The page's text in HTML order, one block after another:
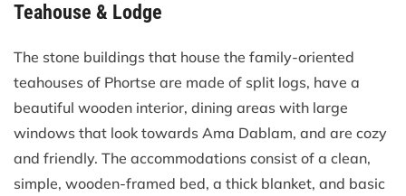
Teahouse & Lodge
The stone buildings that house the family-oriented
teahouses of Phortse are made of split logs, have a
beautiful wooden interior, dining areas with large
windows that look towards Ama Dablam, and are cozy
and friendly. The accommodations consist of a clean,
simple, wooden-framed bed, a thick blanket, and basic